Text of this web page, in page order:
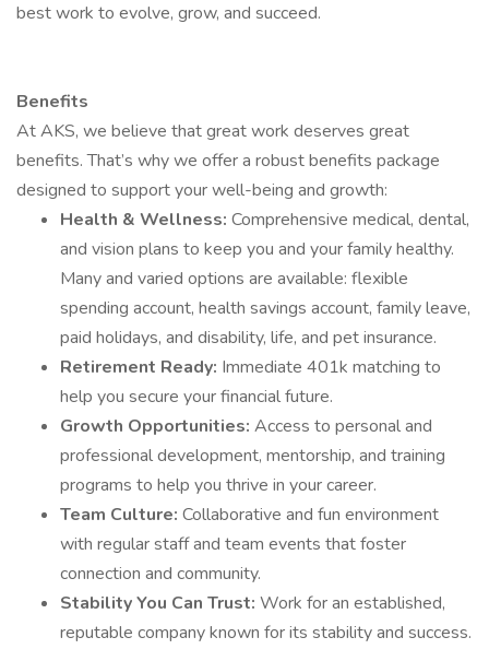
best work to evolve, grow, and succeed.
Benefits
At AKS, we believe that great work deserves great
benefits. That’s why we offer a robust benefits package
designed to support your well-being and growth:
Health & Wellness: Comprehensive medical, dental,
and vision plans to keep you and your family healthy.
Many and varied options are available: flexible
spending account, health savings account, family leave,
paid holidays, and disability, life, and pet insurance.
Retirement Ready: Immediate 401k matching to
help you secure your financial future.
Growth Opportunities: Access to personal and
professional development, mentorship, and training
programs to help you thrive in your career.
Team Culture: Collaborative and fun environment
with regular staff and team events that foster
connection and community.
Stability You Can Trust: Work for an established,
reputable company known for its stability and success.